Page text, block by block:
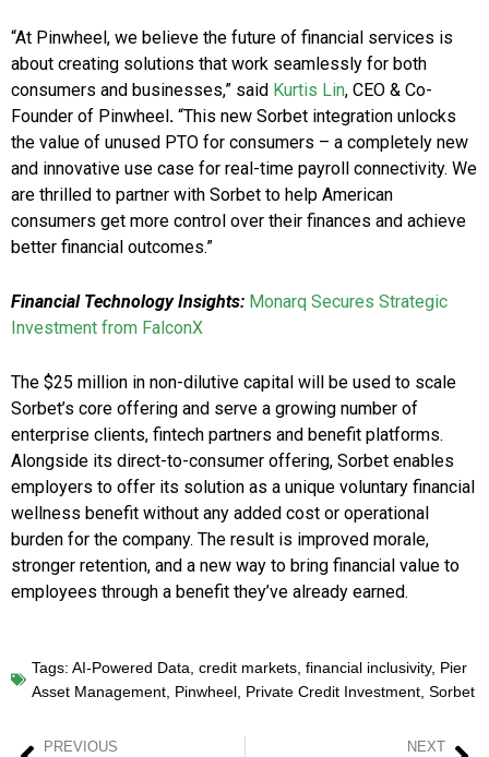
“At Pinwheel, we believe the future of financial services is
about creating solutions that work seamlessly for both
consumers and businesses,” said Kurtis Lin, CEO & Co-
Founder of Pinwheel . “This new Sorbet integration unlocks
the value of unused PTO for consumers – a completely new
and innovative use case for real-time payroll connectivity. We
are thrilled to partner with Sorbet to help American
consumers get more control over their finances and achieve
better financial outcomes.”
Financial Technology Insights: Monarq Secures Strategic
Investment from FalconX
The $25 million in non-dilutive capital will be used to scale
Sorbet’s core offering and serve a growing number of
enterprise clients, fintech partners and benefit platforms.
Alongside its direct-to-consumer offering, Sorbet enables
employers to offer its solution as a unique voluntary financial
wellness benefit without any added cost or operational
burden for the company. The result is improved morale,
stronger retention, and a new way to bring financial value to
employees through a benefit they’ve already earned.
Tags: AI-Powered Data, credit markets, financial inclusivity, Pier
Asset Management, Pinwheel, Private Credit Investment, Sorbet
PREVIOUS NEXT